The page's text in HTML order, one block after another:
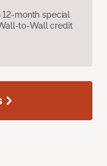
month special
to-Wall credit